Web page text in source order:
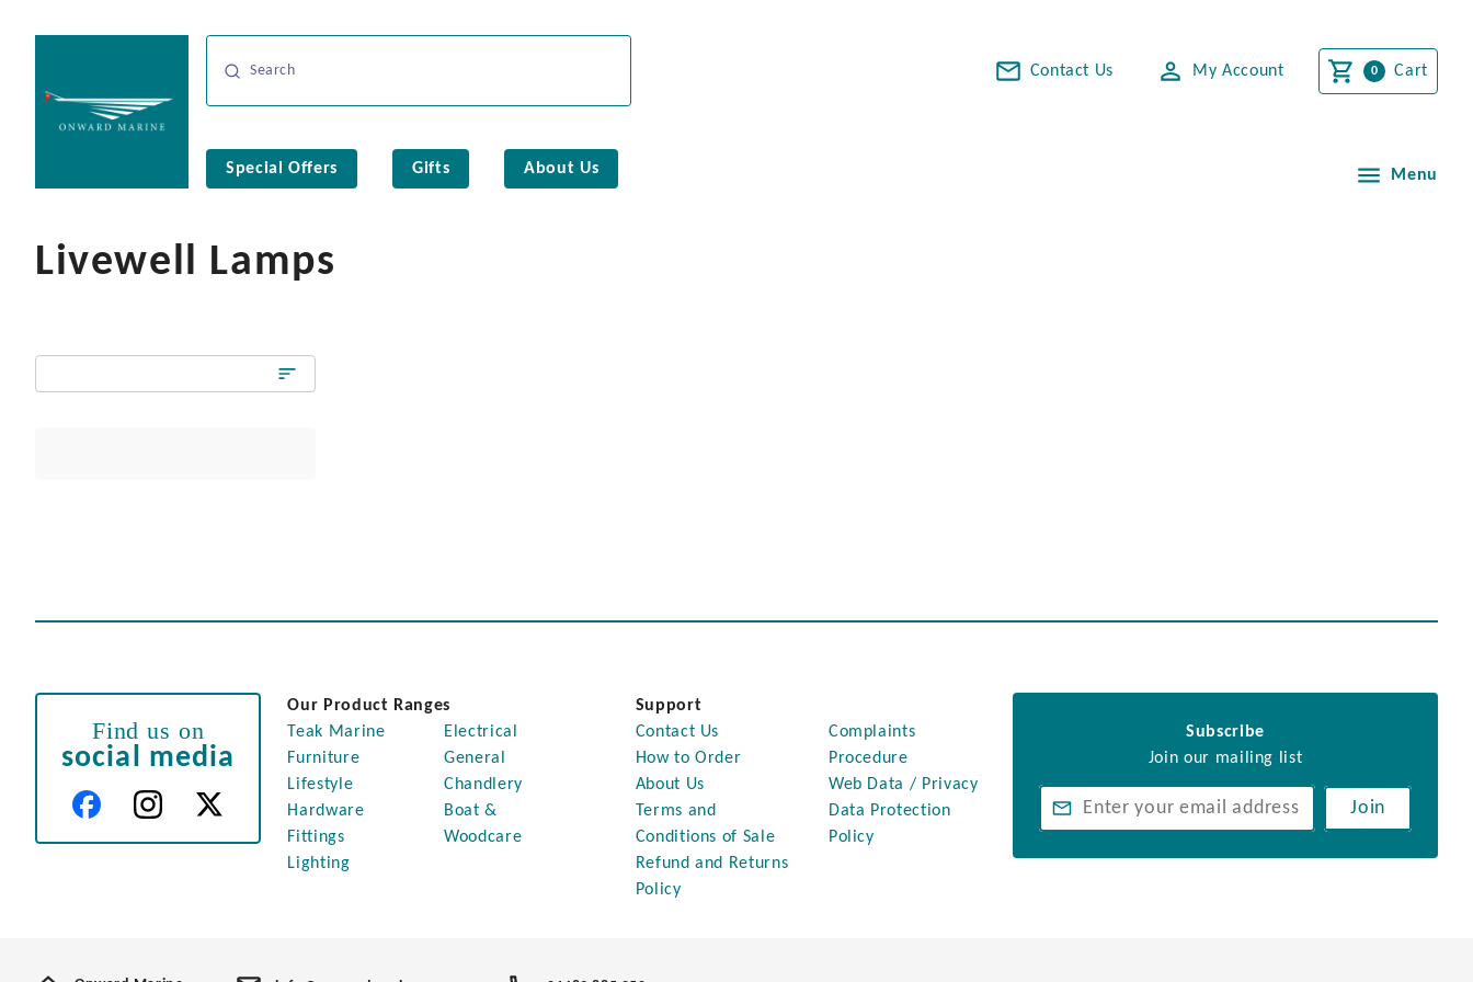
Contact Us My Account Cart
Special Offers Gifts About Us Menu
Livewell Lamps
Find us on
social media
Subscribe
Join our mailing list
Join
Our Product Ranges
Teak Marine
Furniture
Lifestyle
Hardware
Fittings
Lighting
Electrical
General
Chandlery
Boat &
Woodcare
Support
Contact Us
How to Order
About Us
Terms and
Conditions of Sale
Refund and Returns
Policy
Complaints
Procedure
Web Data / Privacy
Data Protection
Policy